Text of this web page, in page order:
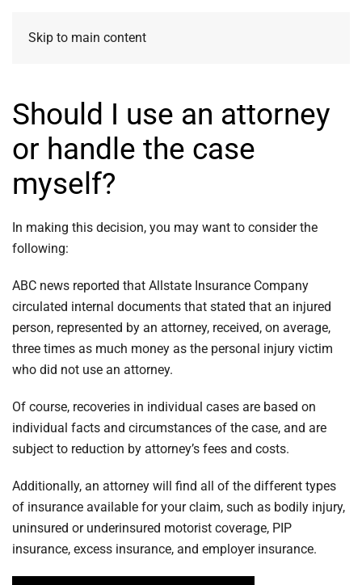
Skip to main content
Should I use an attorney
or handle the case
myself?
In making this decision, you may want to consider the
following:
ABC news reported that Allstate Insurance Company
circulated internal documents that stated that an injured
person, represented by an attorney, received, on average,
three times as much money as the personal injury victim
who did not use an attorney.
Of course, recoveries in individual cases are based on
individual facts and circumstances of the case, and are
subject to reduction by attorney’s fees and costs.
Additionally, an attorney will find all of the different types
of insurance available for your claim, such as bodily injury,
uninsured or underinsured motorist coverage, PIP
insurance, excess insurance, and employer insurance.